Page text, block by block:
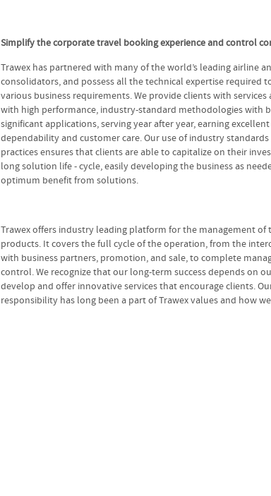
Simplify the corporate travel booking experience and control
Trawex has partnered with many of the world’s leading airline
consolidators, and possess all the technical expertise required
various business requirements. We provide clients with
with high performance, industry-standard methodologies with
significant applications, serving year after year, earning
dependability and customer care. Our use of industry
practices ensures that clients are able to capitalize on their
long solution life - cycle, easily developing the business as
optimum benefit from solutions.
Trawex offers industry leading platform for the management of
products. It covers the full cycle of the operation, from the
with business partners, promotion, and sale, to complete
control. We recognize that our long-term success depends on
develop and offer innovative services that encourage clients.
responsibility has long been a part of Trawex values and how